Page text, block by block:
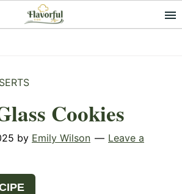
Cookies
by Emily Wilson
Leave a